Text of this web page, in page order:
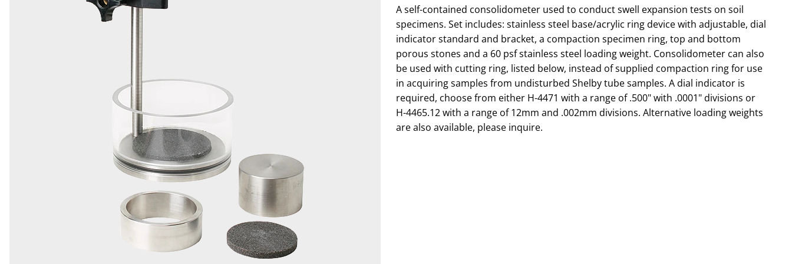
A self-contained consolidometer used to conduct swell expansion tests on soil
specimens. Set includes: stainless steel base/acrylic ring device with adjustable, dial
indicator standard and bracket, a compaction specimen ring, top and bottom
porous stones and a 60 psf stainless steel loading weight. Consolidometer can also
be used with cutting ring, listed below, instead of supplied compaction ring for use
in acquiring samples from undisturbed Shelby tube samples. A dial indicator is
required, choose from either H-4471 with a range of .500" with .0001" divisions or
H-4465.12 with a range of 12mm and .002mm divisions. Alternative loading weights
are also available, please inquire.